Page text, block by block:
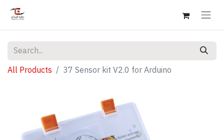
All Products 37 Sensor kit V2.0 for Arduino